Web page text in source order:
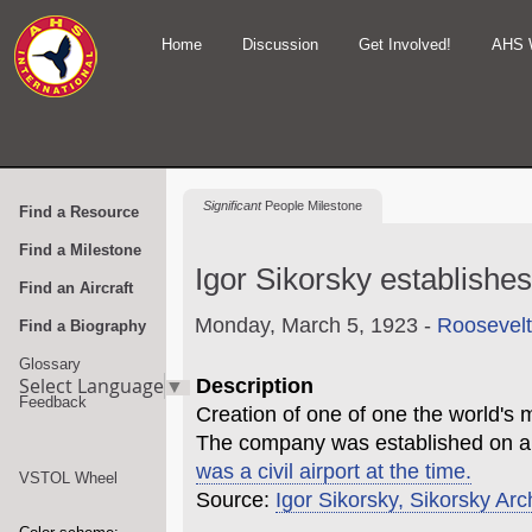
Home Discussion Get Involved! AHS
Find a Resource
Find a Milestone
Find an Aircraft
Find a Biography
Glossary
Feedback
Select Language▼
VSTOL Wheel
SignificantPeople Milestone
Igor Sikorsky
Monday, March 5, 1923 -
Description
Creation of one of one the world's
The company was established on
was a civil airport at the time.
Source: Igor Sikorsky, Sikorsky